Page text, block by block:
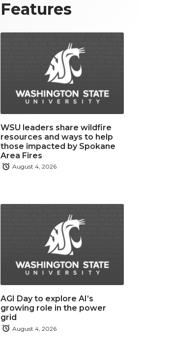
t
t
e
r
o
o
k
Features
WSU leaders share wildfire
resources and ways to help
those impacted by Spokane
Area Fires
August 4, 2026
AGI Day to explore AI’s
growing role in the power
grid
August 4, 2026